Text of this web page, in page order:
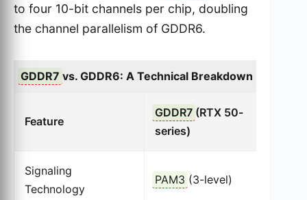
to four 10-bit channels per chip, doubling
the channel parallelism of GDDR6.
GDDR7 vs. GDDR6: A Technical Breakdown
Feature
GDDR7 (RTX 50-
series)
Signaling
Technology
PAM3 (3-level)